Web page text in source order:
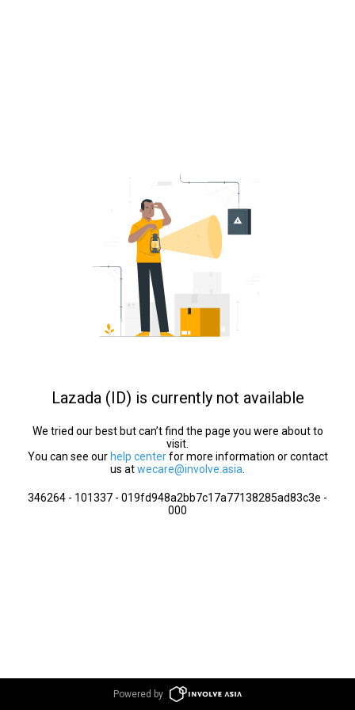
Lazada (ID) is currently not available
We tried our best but can’t find the page you were about to
visit.
You can see our help centerfor more information or contact
us atwecare@involve.asia
346264 - 101337 - 019fd948a2bb7c17a77138285ad83c3e -
000
Powered by